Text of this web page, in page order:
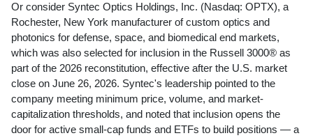
Or consider Syntec Optics Holdings, Inc. (Nasdaq: OPTX), a
Rochester, New York manufacturer of custom optics and
photonics for defense, space, and biomedical end markets,
which was also selected for inclusion in the Russell 3000® as
part of the 2026 reconstitution, effective after the U.S. market
close on June 26, 2026. Syntec's leadership pointed to the
company meeting minimum price, volume, and market-
capitalization thresholds, and noted that inclusion opens the
door for active small-cap funds and ETFs to build positions — a